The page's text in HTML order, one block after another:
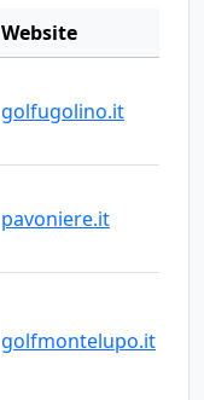
Website
golfugolino.it
pavoniere.it
golfmontelupo.it